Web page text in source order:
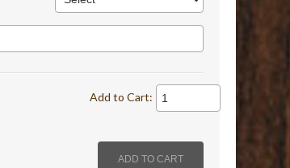
Add to Cart: